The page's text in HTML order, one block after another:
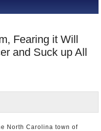
Fearing it Will
and Suck up All
North Carolina town of